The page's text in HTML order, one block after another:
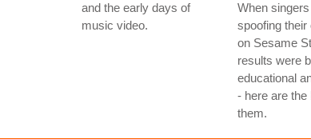
and the early days of
music video.
When
spoofing their
on Sesame
results were
educational
- here are the
them.